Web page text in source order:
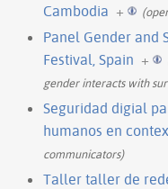
Cambodia +
Panel Gender and
Festival, Spain +
gender interacts with
Seguridad digial
humanos en
communicators)
Taller taller de